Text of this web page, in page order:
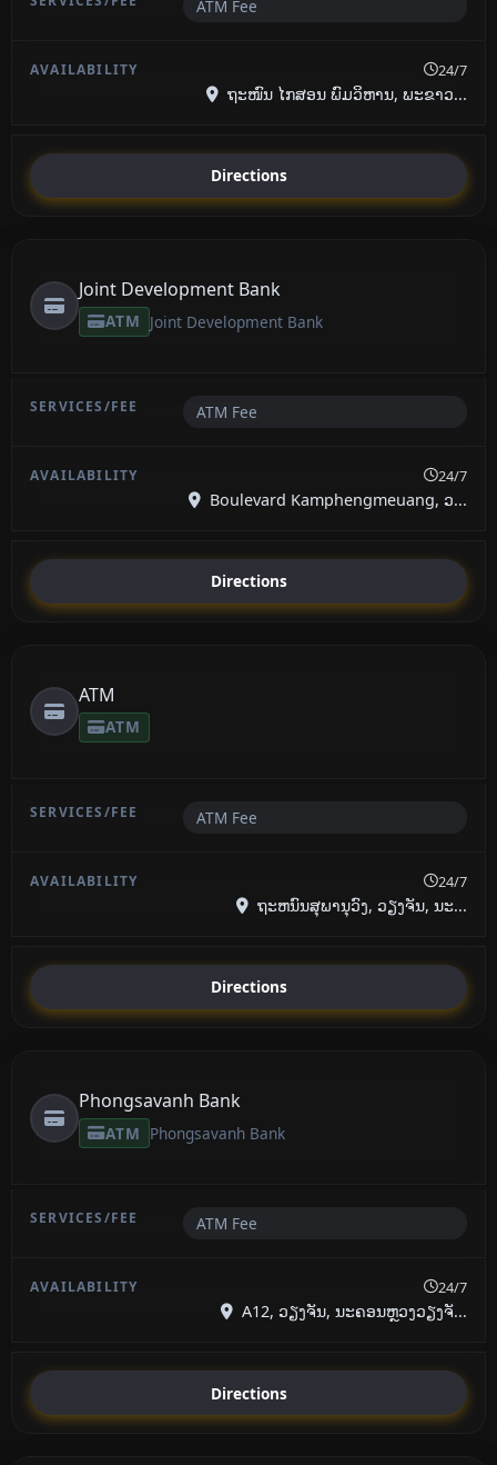
ATM Fee
24/7
ຖະໜົນ ໄກສອນ ພົມວິຫານ, ພະຂາວ...
Directions
Joint Development Bank
ATM Joint Development Bank
ATM Fee
24/7
Boulevard Kamphengmeuang, ວ...
Directions
ATM
ATM
ATM Fee
24/7
ຖະຫນົນສຸພານຸວົງ, ວຽງຈັນ, ນະ...
Directions
Phongsavanh Bank
ATM Phongsavanh Bank
ATM Fee
24/7
A12, ວຽງຈັນ, ນະຄອນຫຼວງວຽງຈັ...
Directions